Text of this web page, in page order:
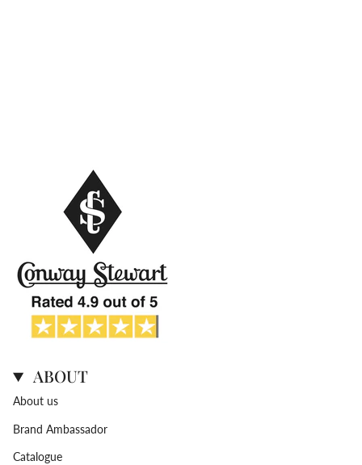
ABOUT
About us
Brand Ambassador
Catalogue